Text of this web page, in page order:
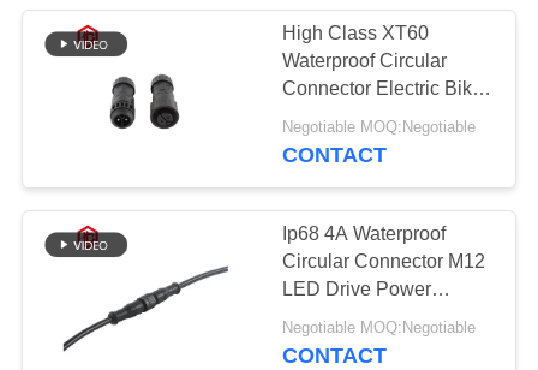
High Class XT60
Waterproof Circular
Connector Electric Bike
Battery
Negotiable MOQ:Negotiable
CONTACT
Ip68 4A Waterproof
Circular Connector M12
LED Drive Power
Supply For New Energy
Vehicles
Negotiable MOQ:Negotiable
CONTACT